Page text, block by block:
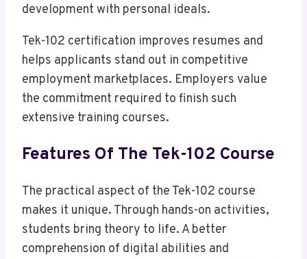
development with personal ideals.
Tek-102 certification improves resumes and
helps applicants stand out in competitive
employment marketplaces. Employers value
the commitment required to finish such
extensive training courses.
Features Of The Tek-102 Course
The practical aspect of the Tek-102 course
makes it unique. Through hands-on activities,
students bring theory to life. A better
comprehension of digital abilities and